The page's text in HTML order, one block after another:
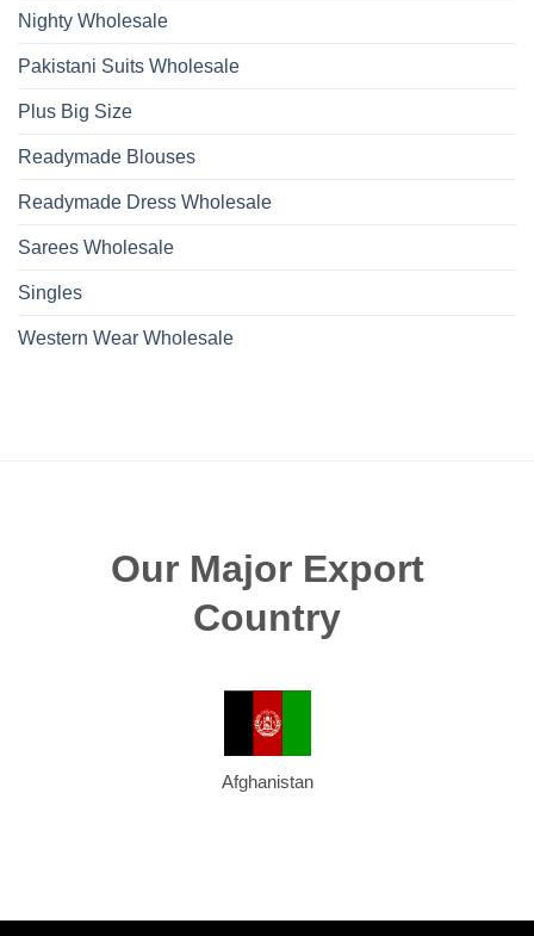
Nighty Wholesale
Pakistani Suits Wholesale
Plus Big Size
Readymade Blouses
Readymade Dress Wholesale
Sarees Wholesale
Singles
Western Wear Wholesale
Our Major Export
Country
Afghanistan